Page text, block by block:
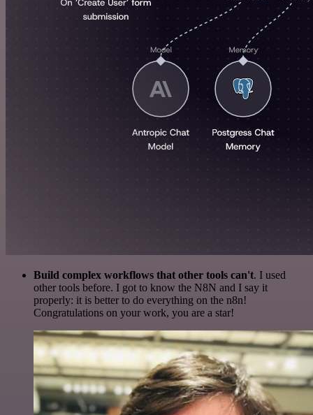
Build complex workflows that other tools can't. I used
other tools before. I got to know the N8N and I say it
properly: it is better to do everything on the n8n!
Congratulations on your work, you are a star!